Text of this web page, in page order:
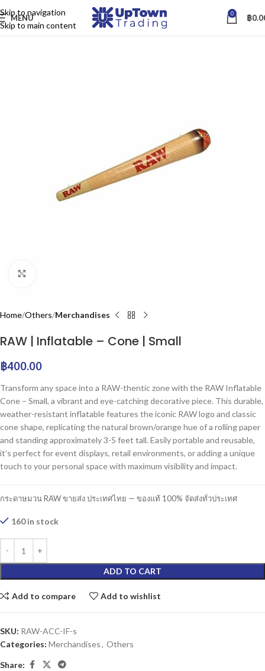
Skip to navigation
Skip to main content
MENU 0 ฿
Home Others Merchandises
RAW | Inflatable – Cone | Small
฿400.00
Transform any space into a RAW-thentic zone with the RAW Inflatable
Cone – Small, a vibrant and eye-catching decorative piece. This durable,
weather-resistant inflatable features the iconic RAW logo and classic
cone shape, replicating the natural brown/orange hue of a rolling paper
and standing approximately 3-5 feet tall. Easily portable and reusable,
it’s perfect for event displays, retail environments, or adding a unique
touch to your personal space with maximum visibility and impact.
กระดาษมวน RAW ขายส่ง ประเทศไทย — ของแท้ 100% จัดส่งทั่วประเทศ
160 in stock
ADD TO CART
Add to compare Add to wishlist
SKU: RAW-ACC-IF-s
Categories: Merchandises, Others
Share: